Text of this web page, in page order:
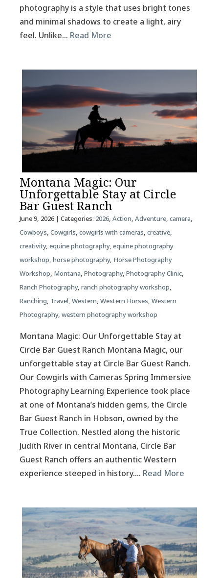
photography is a style that uses bright tones
and minimal shadows to create a light, airy
feel. Unlike… Read More
Montana Magic: Our
Unforgettable Stay at Circle
Bar Guest Ranch
June 9, 2026| Categories: 2026, Action, Adventure, camera,
Cowboys, Cowgirls, cowgirls with cameras, creative,
creativity, equine photography, equine photography
workshop, horse photography, Horse Photography
Workshop, Montana, Photography, Photography Clinic,
Ranch Photography, ranch photography workshop,
Ranching, Travel, Western, Western Horses, Western
Photography, western photography workshop
Montana Magic: Our Unforgettable Stay at
Circle Bar Guest Ranch Montana Magic, our
unforgettable stay at Circle Bar Guest Ranch.
Our Cowgirls with Cameras Spring Immersive
Photography Learning Experience took place
at one of Montana’s hidden gems, the Circle
Bar Guest Ranch in Hobson, owned by the
True Collection. Nestled along the historic
Judith River in central Montana, Circle Bar
Guest Ranch offers an authentic Western
experience steeped in history…. Read More